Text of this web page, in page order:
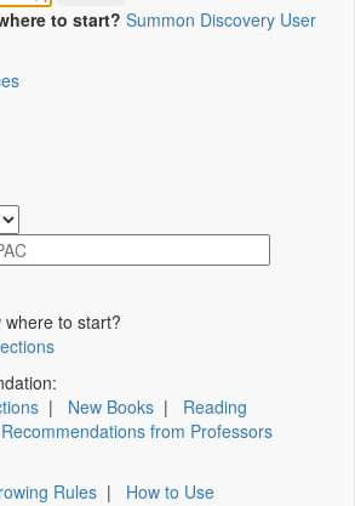
to start? Summon Discovery User
where to start?
| New Books | Reading
Recommendations from Professors
Rules | How to Use